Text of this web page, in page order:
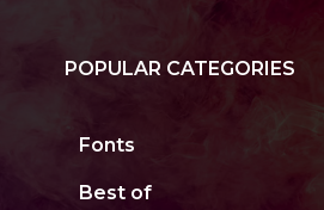
POPULAR CATEGORIES
Fonts
Best of